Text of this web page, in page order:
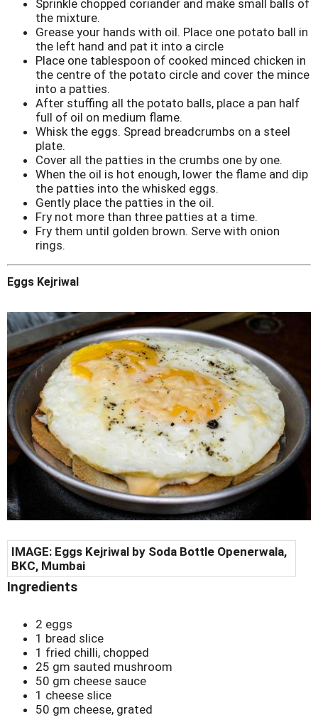
Sprinkle chopped coriander and make small balls of
the mixture.
Grease your hands with oil. Place one potato ball in
the left hand and pat it into a circle
Place one tablespoon of cooked minced chicken in
the centre of the potato circle and cover the mince
into a patties.
After stuffing all the potato balls, place a pan half
full of oil on medium flame.
Whisk the eggs. Spread breadcrumbs on a steel
plate.
Cover all the patties in the crumbs one by one.
When the oil is hot enough, lower the flame and dip
the patties into the whisked eggs.
Gently place the patties in the oil.
Fry not more than three patties at a time.
Fry them until golden brown. Serve with onion
rings.
Eggs Kejriwal
IMAGE: Eggs Kejriwal by Soda Bottle Openerwala,
BKC, Mumbai
Ingredients
2 eggs
1 bread slice
1 fried chilli, chopped
25 gm sauted mushroom
50 gm cheese sauce
1 cheese slice
50 gm cheese, grated